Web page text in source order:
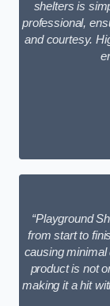
shelters is
professional,
and courtesy.
“Playground
from start to
causing minimal
product is not
making it a hit